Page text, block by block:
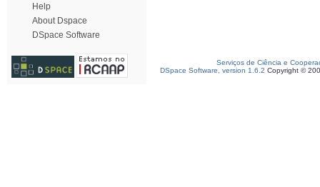
Help
About Dspace
DSpace Software
Serviços de Ciência e
DSpace Software, version 1.6.2 Copyright ©